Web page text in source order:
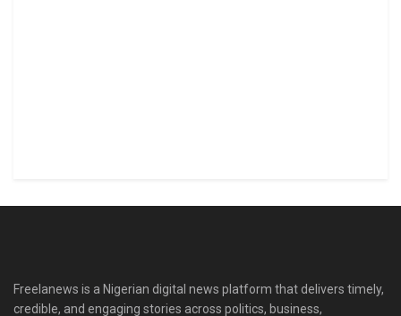
Freelanews is a Nigerian digital news platform that delivers timely,
credible, and engaging stories across politics, business,